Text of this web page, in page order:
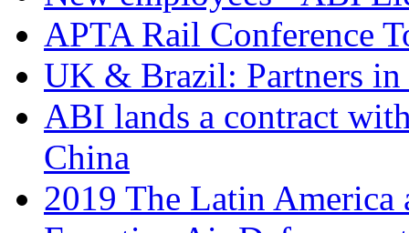
APTA Rail Conference
UK & Brazil: Partners in
ABI lands a contract
China
2019 The Latin America